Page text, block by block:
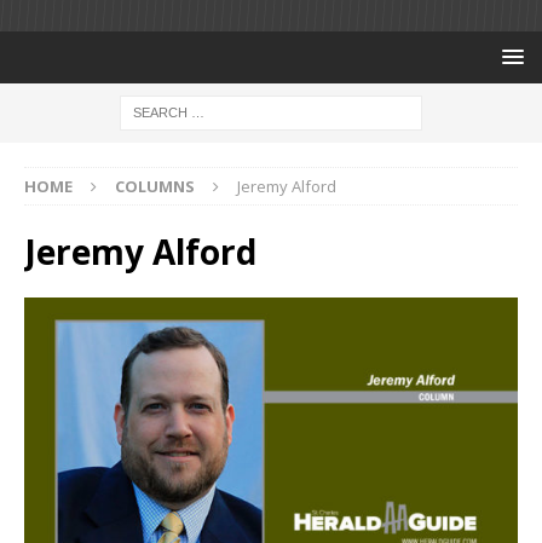
HOME COLUMNS Jeremy Alford
Jeremy Alford